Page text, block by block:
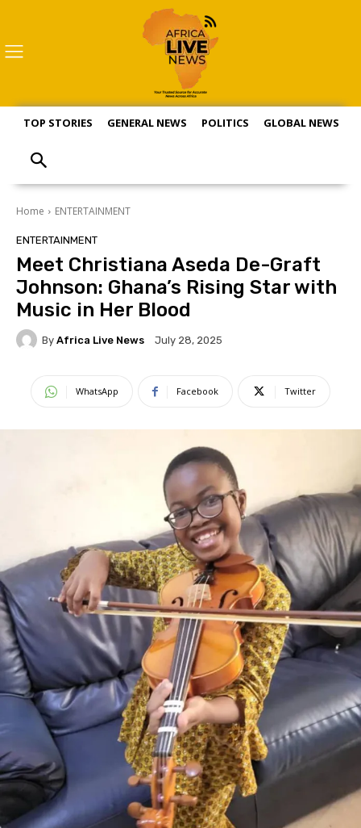
TOP STORIES GENERAL NEWS POLITICS GLOBAL NEWS
Home ENTERTAINMENT
ENTERTAINMENT
Meet Christiana Aseda De-Graft
Johnson: Ghana’s Rising Star with
Music in Her Blood
By Africa Live News July 28, 2025
WhatsApp Facebook Twitter